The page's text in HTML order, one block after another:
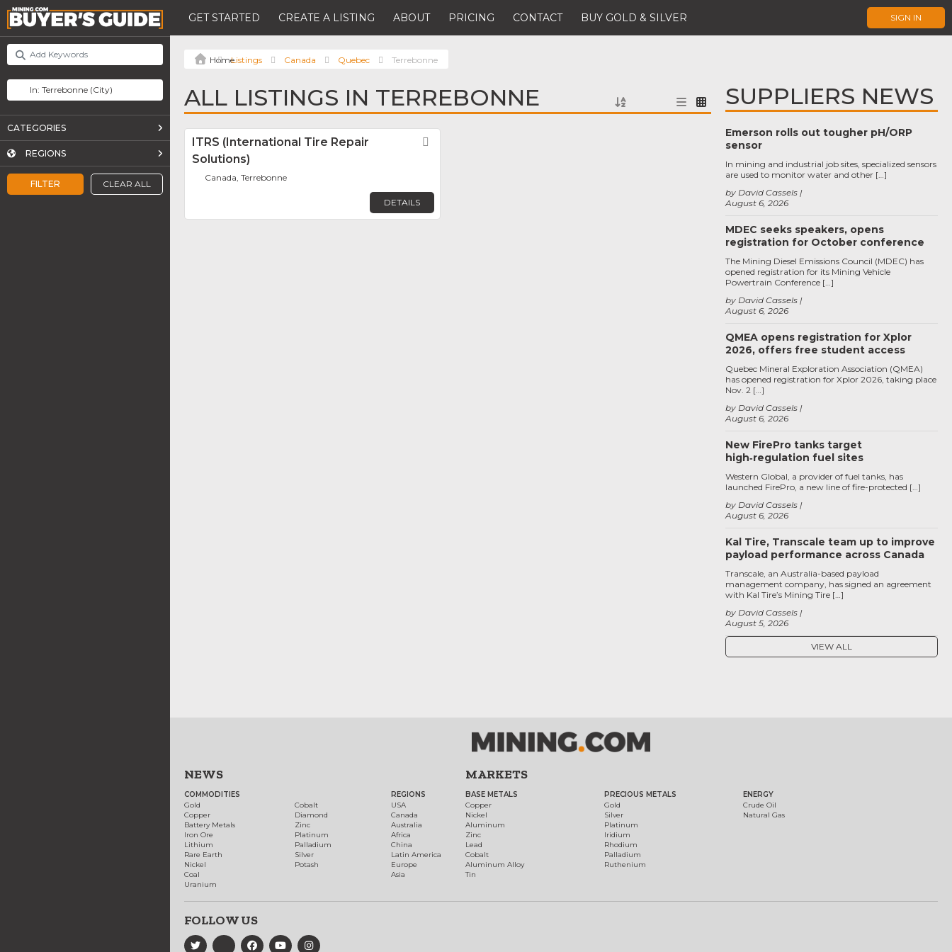
GET STARTED CREATE A LISTING ABOUT PRICING CONTACT BUY GOLD & SILVER SIGN IN
FILTER CLEAR ALL
CATEGORIES
REGIONS
Listings Canada Quebec Terrebonne
ALL LISTINGS IN TERREBONNE
ITRS (International Tire Repair
Solutions)
Canada, Terrebonne
DETAILS
SUPPLIERS NEWS
Emerson rolls out tougher pH/ORP
sensor
August 6, 2026
by David Cassels
In mining and industrial job sites, specialized sensors
are used to monitor water and other […]
MDEC seeks speakers, opens
registration for October conference
August 6, 2026
by David Cassels
The Mining Diesel Emissions Council (MDEC) has
opened registration for its Mining Vehicle
Powertrain Conference […]
QMEA opens registration for Xplor
2026, offers free student access
August 6, 2026
by David Cassels
Quebec Mineral Exploration Association (QMEA)
has opened registration for Xplor 2026, taking place
Nov. 2 […]
New FirePro tanks target
high‑regulation fuel sites
August 6, 2026
by David Cassels
Western Global, a provider of fuel tanks, has
launched FirePro, a new line of fire-protected […]
Kal Tire, Transcale team up to improve
payload performance across Canada
August 5, 2026
by David Cassels
Transcale, an Australia-based payload
management company, has signed an agreement
with Kal Tire’s Mining Tire […]
VIEW ALL
NEWS
COMMODITIES
Gold
Copper
Battery Metals
Iron Ore
Lithium
Rare Earth
Nickel
Coal
Uranium
Cobalt
Diamond
Zinc
Platinum
Palladium
Silver
Potash
REGIONS
USA
Canada
Australia
Africa
China
Latin America
Europe
Asia
MARKETS
BASE METALS
Copper
Nickel
Aluminum
Zinc
Lead
Cobalt
Aluminum Alloy
Tin
PRECIOUS METALS
Gold
Silver
Platinum
Iridium
Rhodium
Palladium
Ruthenium
ENERGY
Crude Oil
Natural Gas
FOLLOW US